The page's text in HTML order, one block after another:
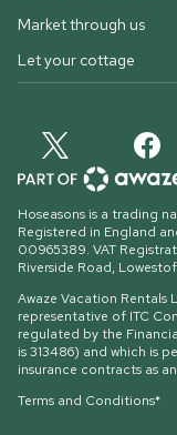
Market through us
Let your cottage
Hoseasons is a trading
Registered in England
00965389. VAT
Riverside Road,
Awaze Vacation Rentals
representative of ITC
regulated by the
is 313486) and which is
insurance contracts as
Terms and Conditions*